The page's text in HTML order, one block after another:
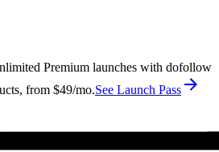
Premium launches with dofollow
from $49/mo.See Launch Pass